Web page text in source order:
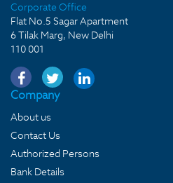
Corporate Office
Flat No.5 Sagar Apartment
6 Tilak Marg, New Delhi
110 001
Company
About us
Contact Us
Authorized Persons
Bank Details